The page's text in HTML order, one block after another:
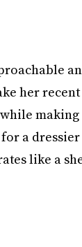
her
making
for a
like a